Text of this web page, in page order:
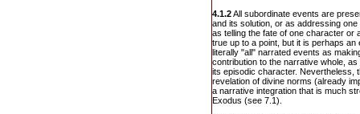
4.1.2All subordinate events are
and its solution, or as addressing
as telling the fate of one character or
true up to a point, but it is perhaps an
literally "all" narrated events as
contribution to the narrative whole,
its episodic character. Nevertheless,
revelation of divine norms (already
a narrative integration that is much
Exodus (see 7.1).